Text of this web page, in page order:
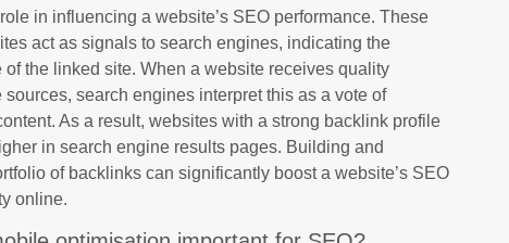
in influencing a website’s SEO performance. These
act as signals to search engines, indicating the
the linked site. When a website receives quality
search engines interpret this as a vote of
As a result, websites with a strong backlink profile
in search engine results pages. Building and
of backlinks can significantly boost a website’s SEO
online.